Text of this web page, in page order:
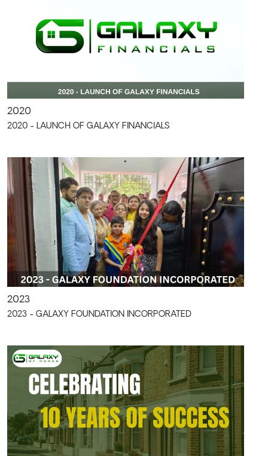
2020
2020 - LAUNCH OF GALAXY FINANCIALS
2023
2023 - GALAXY FOUNDATION INCORPORATED